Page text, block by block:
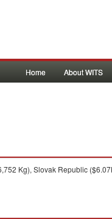
Home About WITS
Kg), Slovak Republic